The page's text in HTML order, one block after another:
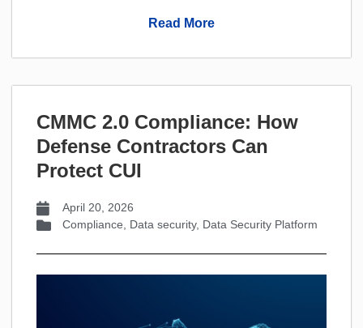
Read More
CMMC 2.0 Compliance: How
Defense Contractors Can
Protect CUI
April 20, 2026
Compliance
Data security, Data Security Platform